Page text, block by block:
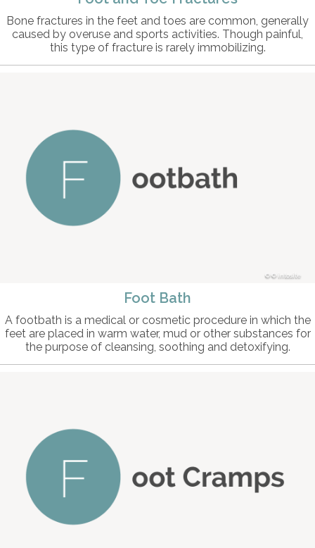
Bone fractures in the feet and toes are common, generally
caused by overuse and sports activities. Though painful,
this type of fracture is rarely immobilizing.
© intosite
Foot Bath
A footbath is a medical or cosmetic procedure in which the
feet are placed in warm water, mud or other substances for
the purpose of cleansing, soothing and detoxifying.